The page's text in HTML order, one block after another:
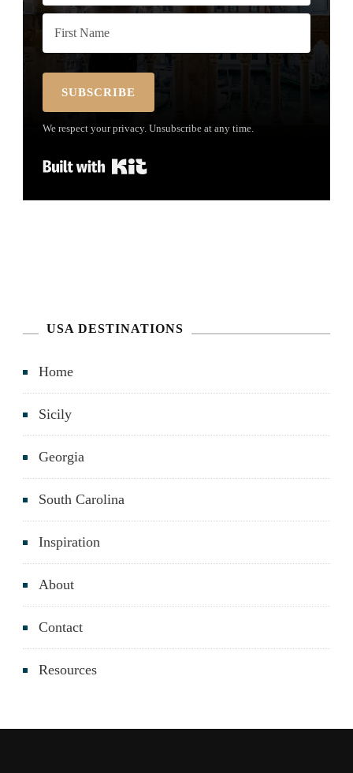
SUBSCRIBE
We respect your privacy. Unsubscribe at any time.
USA DESTINATIONS
Home
Sicily
Georgia
South Carolina
Inspiration
About
Contact
Resources